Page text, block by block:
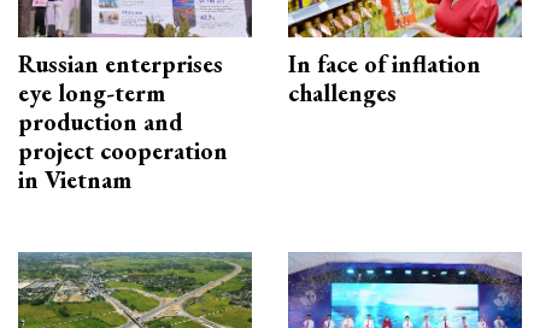
Russian enterprises
eye long-term
production and
project cooperation
in Vietnam
In face of inflation
challenges